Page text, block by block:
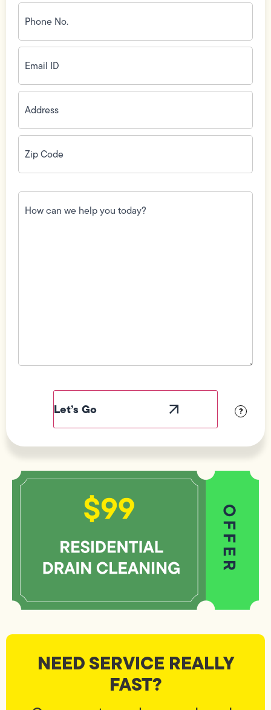
Phone
No.
(Required)
Email
ID(Required)
Address(Required)
Zip
Code(Required)
How
can
we
?
NEED SERVICE REALLY
FAST?